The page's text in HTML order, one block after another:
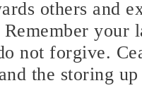
others and
your
not forgive.
the storing